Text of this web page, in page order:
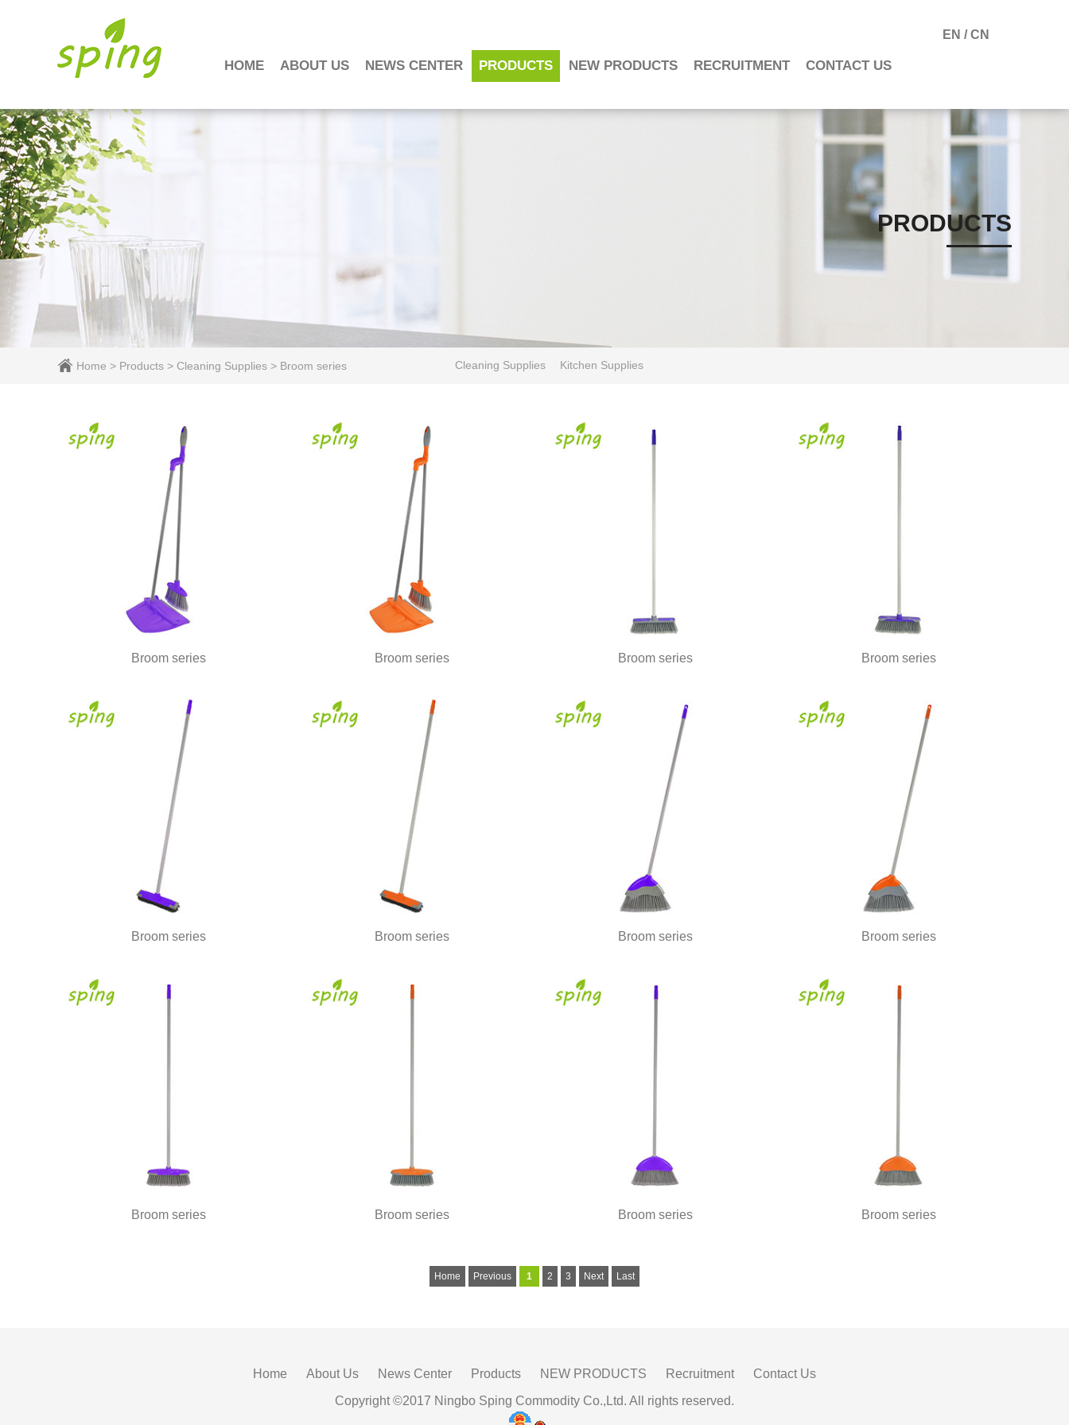
EN /CN
HOME ABOUT US NEWS CENTER PRODUCTS NEW PRODUCTS RECRUITMENT CONTACT US
PRODUCTS
Home > Products > Cleaning Supplies > Broom series Cleaning Supplies Kitchen Supplies
Broom series Broom series Broom series Broom series
Broom series Broom series Broom series Broom series
Broom series Broom series Broom series Broom series
Home Previous 1 2 3 Next Last
Home About Us News Center Products NEW PRODUCTS Recruitment
Contact Us
Copyright ©2017 Ningbo Sping Commodity Co.,Ltd. All rights reserved.
工作时间
周一至周日
8:00 - 18:00
销
请直接QQ联系!